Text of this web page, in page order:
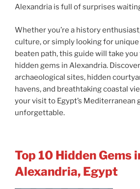
Alexandria is full of surprises
Whether you’re a history
culture, or simply looking for
beaten path, this guide will take
hidden gems in Alexandria.
archaeological sites, hidden
havens, and breathtaking coastal
your visit to Egypt’s Mediterranean
unforgettable.
Top 10 Hidden Gems
Alexandria, Egypt